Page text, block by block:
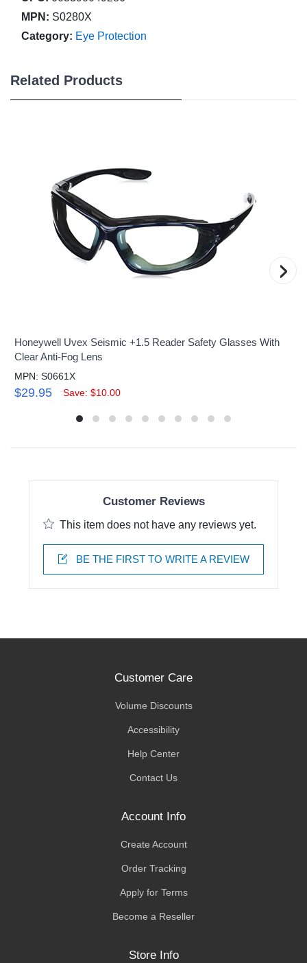
MPN: S0280X
Category: Eye Protection
Related Products
Honeywell Uvex Seismic +1.5 Reader Safety Glasses With
Clear Anti-Fog Lens
MPN: S0661X
$29.95 Save: $10.00
›
Customer Reviews
This item does not have any reviews yet.
BE THE FIRST TO WRITE A REVIEW
Customer Care
Volume Discounts
Accessibility
Help Center
Contact Us
Account Info
Create Account
Order Tracking
Apply for Terms
Become a Reseller
Store Info